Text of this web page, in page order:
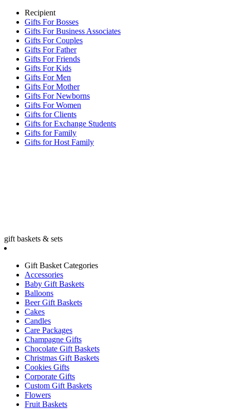
Recipient
Gifts For Bosses
Gifts For Business Associates
Gifts For Couples
Gifts For Father
Gifts For Friends
Gifts For Kids
Gifts For Men
Gifts For Mother
Gifts For Newborns
Gifts For Women
Gifts for Clients
Gifts for Exchange Students
Gifts for Family
Gifts for Host Family
gift baskets & sets
Gift Basket Categories
Accessories
Baby Gift Baskets
Balloons
Beer Gift Baskets
Cakes
Candles
Care Packages
Champagne Gifts
Chocolate Gift Baskets
Christmas Gift Baskets
Cookies Gifts
Corporate Gifts
Custom Gift Baskets
Flowers
Fruit Baskets